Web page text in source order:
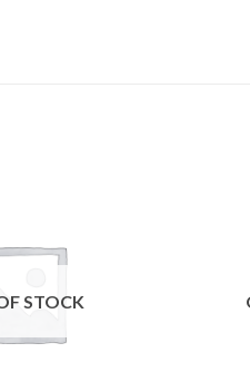
STOCK